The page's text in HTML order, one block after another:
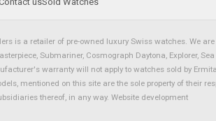
is a retailer of pre-owned luxury Swiss watches. We
Submariner, Cosmograph Daytona, Explorer,
warranty will not apply to watches sold by
mentioned on this site are the sole property of their
thereof, in any way. Website development